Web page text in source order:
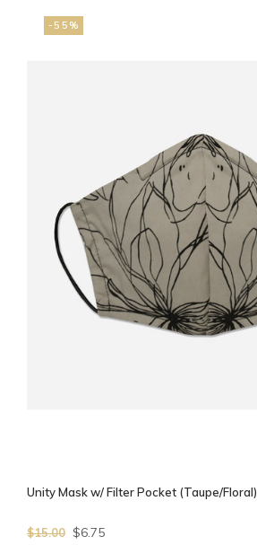
-55%
Unity Mask w/ Filter Pocket (Taupe/Floral)
$15.00 $6.75